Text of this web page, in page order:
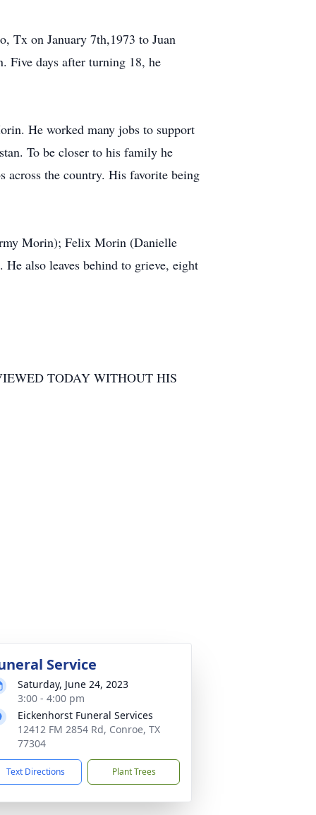
Tx on January 7th,1973 to Juan
Five days after turning 18, he
He worked many jobs to support
To be closer to his family he
across the country. His favorite being
Morin); Felix Morin (Danielle
also leaves behind to grieve, eight
TODAY WITHOUT HIS
Service
Saturday, June 24, 2023
3:00 - 4:00 pm
Eickenhorst Funeral Services
12412 FM 2854 Rd, Conroe, TX
77304
Text Directions Plant Trees